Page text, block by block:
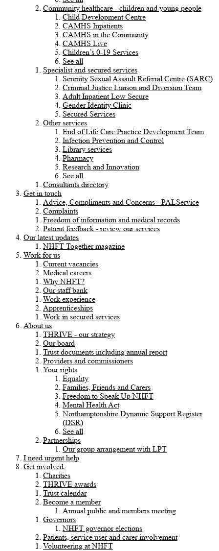
Community healthcare - children and young people
Child Development Centre
CAMHS Inpatients
CAMHS in the Community
CAMHS Live
Children’s 0-19 Services
See all
Specialist and secured services
Serenity Sexual Assault Referral Centre (SARC)
Criminal Justice Liaison and Diversion Team
Adult Inpatient Low Secure
Gender Identity Clinic
Secured Services
Other services
End of Life Care Practice Development Team
Infection Prevention and Control
Library services
Pharmacy
Research and Innovation
See all
Consultants directory
Get in touch
Advice, Compliments and Concerns - PALService
Complaints
Freedom of information and medical records
Patient feedback - review our services
Our latest updates
NHFT Together magazine
Work for us
Current vacancies
Medical careers
Why NHFT?
Our staff bank
Work experience
Apprenticeships
Work in secured services
About us
THRIVE - our strategy
Our board
Trust documents including annual report
Providers and commissioners
Your rights
Equality
Families, Friends and Carers
Freedom to Speak Up NHFT
Mental Health Act
Northamptonshire Dynamic Support Register
(DSR)
See all
Partnerships
Our group arrangement with LPT
I need urgent help
Get involved
Charities
THRIVE awards
Trust calendar
Become a member
Annual public and members meeting
Governors
NHFT governor elections
Patients, service user and carer involvement
Volunteering at NHFT